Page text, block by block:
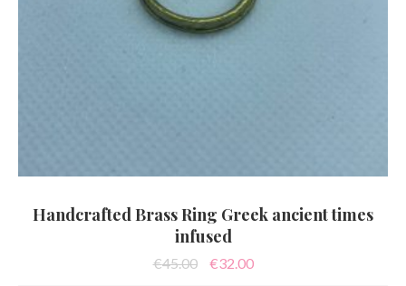
Handcrafted Brass Ring Greek ancient times
infused
€45.00
Original
€32.00Current